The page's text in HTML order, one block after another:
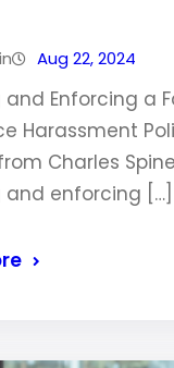
Aug 22, 2024
Enforcing a
Harassment
Charles
enforcing […]